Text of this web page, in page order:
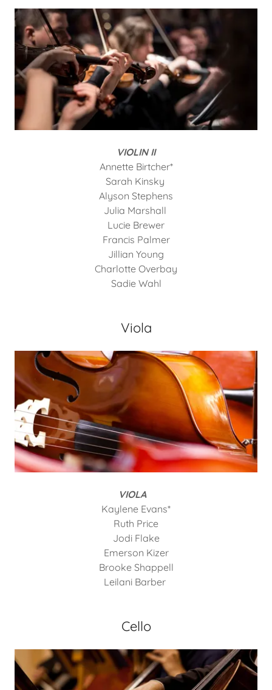
VIOLIN II
Annette Birtcher*
Sarah Kinsky
Alyson Stephens
Julia Marshall
Lucie Brewer
Francis Palmer
Jillian Young
Charlotte Overbay
Sadie Wahl
Viola
VIOLA
Kaylene Evans*
Ruth Price
Jodi Flake
Emerson Kizer
Brooke Shappell
Leilani Barber
Cello